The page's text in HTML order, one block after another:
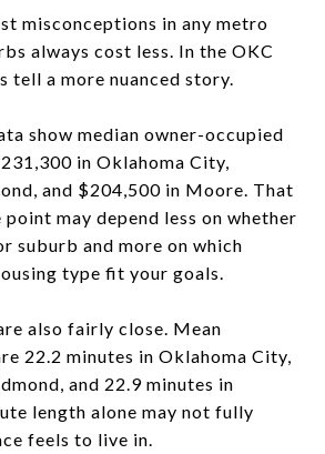
misconceptions in any metro
always cost less. In the OKC
tell a more nuanced story.
show median owner-occupied
in Oklahoma City,
and $204,500 in Moore. That
may depend less on whether
suburb and more on which
type fit your goals.
also fairly close. Mean
22.2 minutes in Oklahoma City,
and 22.9 minutes in
length alone may not fully
feels to live in.